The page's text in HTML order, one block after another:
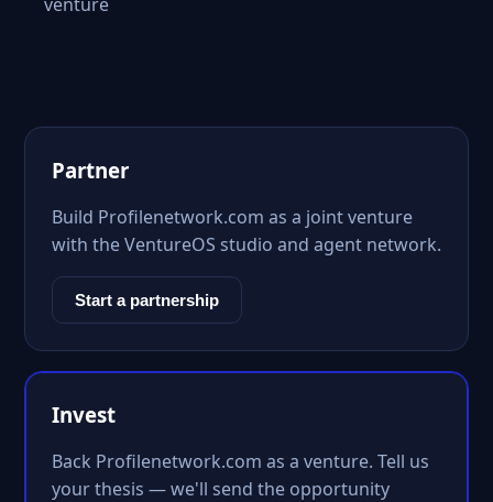
Partner
Build Profilenetwork.com as a joint venture
with the VentureOS studio and agent network.
Start a partnership
Invest
Back Profilenetwork.com as a venture. Tell us
your thesis — we'll send the opportunity